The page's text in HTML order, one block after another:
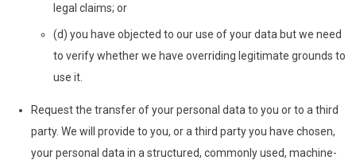
legal claims; or
(d) you have objected to our use of your data but we need
to verify whether we have overriding legitimate grounds to
use it.
Request the transfer of your personal data to you or to a third
party. We will provide to you, or a third party you have chosen,
your personal data in a structured, commonly used, machine-